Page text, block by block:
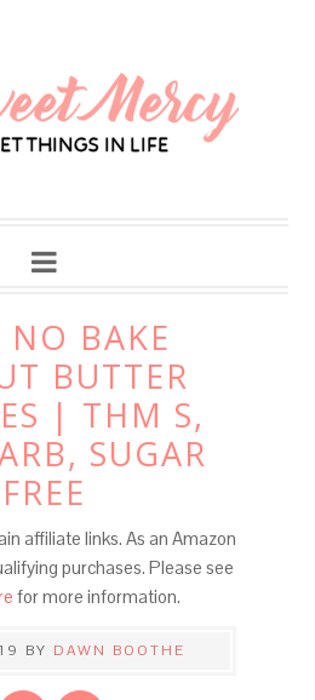
NO BAKE
BUTTER
| THM S,
SUGAR
FREE
affiliate links. As an Amazon
purchases. Please see
for more information.
BY DAWN BOOTHE